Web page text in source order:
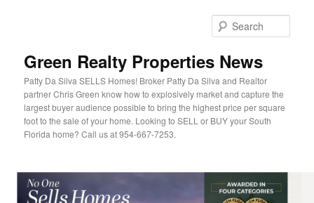
Green Realty Properties News
Patty Da Silva SELLS Homes! Broker Patty Da Silva and Realtor
partner Chris Green know how to explosively market and capture the
largest buyer audience possible to bring the highest price per square
foot to the sale of your home. Looking to SELL or BUY your South
Florida home? Call us at 954-667-7253.